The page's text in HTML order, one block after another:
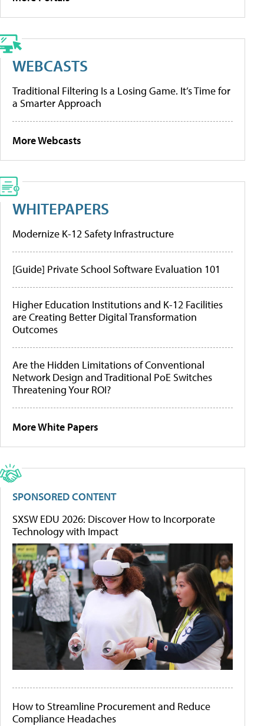
WEBCASTS
Traditional Filtering Is a Losing Game. It’s Time for
a Smarter Approach
More Webcasts
WHITEPAPERS
Modernize K-12 Safety Infrastructure
[Guide] Private School Software Evaluation 101
Higher Education Institutions and K-12 Facilities
are Creating Better Digital Transformation
Outcomes
Are the Hidden Limitations of Conventional
Network Design and Traditional PoE Switches
Threatening Your ROI?
More White Papers
SPONSORED CONTENT
SXSW EDU 2026: Discover How to Incorporate
Technology with Impact
How to Streamline Procurement and Reduce
Compliance Headaches